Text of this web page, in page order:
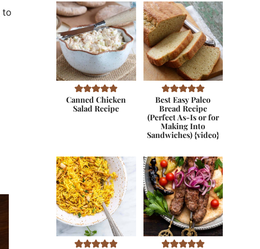
to
Canned Chicken
Salad Recipe
Best Easy Paleo
Bread Recipe
(Perfect As-Is or for
Making Into
Sandwiches) {video}